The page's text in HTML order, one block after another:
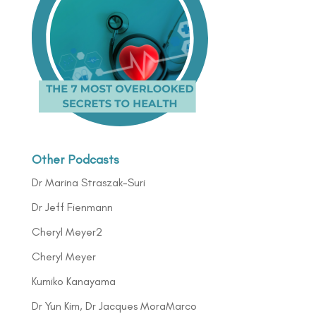
Other Podcasts
Dr Marina Straszak-Suri
Dr Jeff Fienmann
Cheryl Meyer2
Cheryl Meyer
Kumiko Kanayama
Dr Yun Kim, Dr Jacques MoraMarco